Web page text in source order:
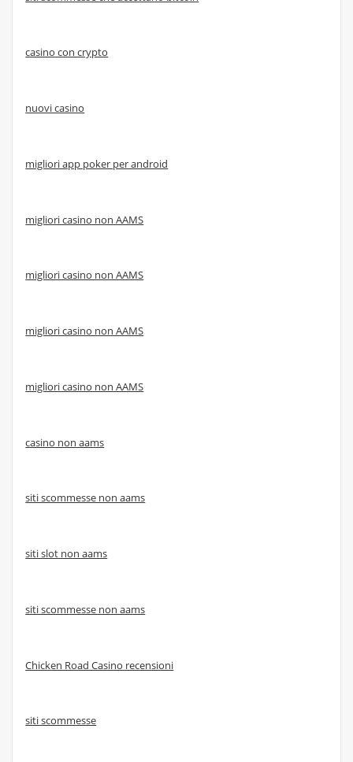
casino con crypto
nuovi casino
migliori app poker per android
migliori casino non AAMS
migliori casino non AAMS
migliori casino non AAMS
migliori casino non AAMS
casino non aams
siti scommesse non aams
siti slot non aams
siti scommesse non aams
Chicken Road Casino recensioni
siti scommesse